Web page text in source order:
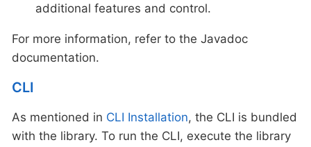
additional features and control.
For more information, refer to the Javadoc
documentation.
CLI
As mentioned in CLI Installation, the CLI is bundled
with the library. To run the CLI, execute the library